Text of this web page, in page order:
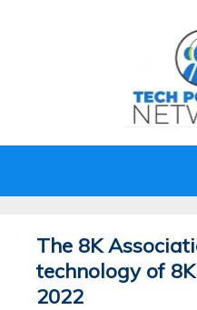
The 8K
technology of
2022